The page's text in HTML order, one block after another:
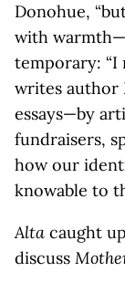
Donohue,
with
temporary: “I
writes author
essays—by
fundraisers,
how our
knowable to
Alta caught
discuss